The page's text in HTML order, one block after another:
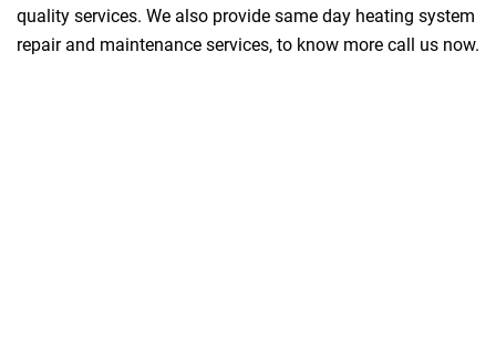
quality services. We also provide same day heating system
repair and maintenance services, to know more call us now.